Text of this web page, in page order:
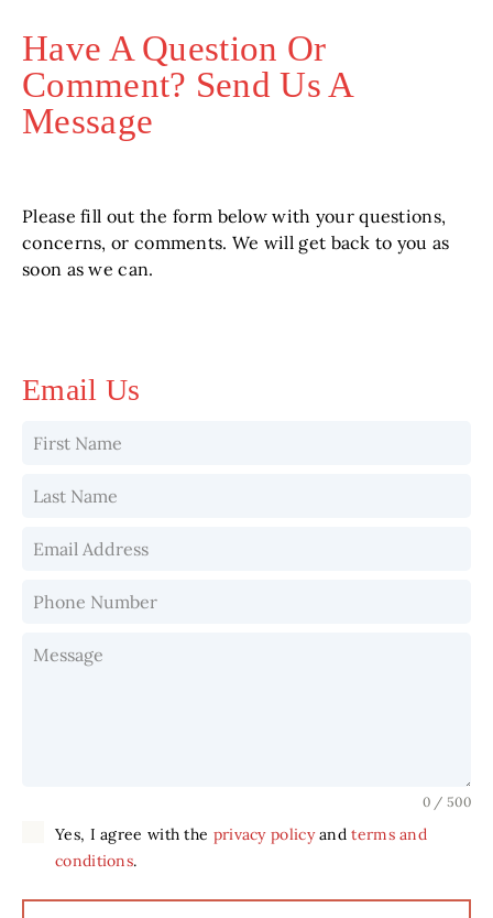
Have A Question Or
Comment? Send Us A
Message
Please fill out the form below with your questions,
concerns, or comments. We will get back to you as
soon as we can.
Email Us
0 / 500
Yes, I agree with the privacy policyandterms and
conditions.